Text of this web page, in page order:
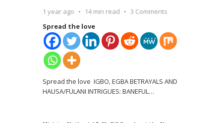
1 year ago 14 min read
3 Comments
Spread the love
Spread the love IGBO, EGBA BETRAYALS AND
HAUSA/FULANI INTRIGUES: BANEFUL…